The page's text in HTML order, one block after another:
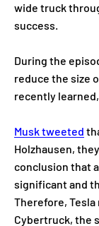
wide truck
success.
During the
reduce the size
recently
Musk tweeted
Holzhausen,
conclusion that
significant and
Therefore,
Cybertruck, the